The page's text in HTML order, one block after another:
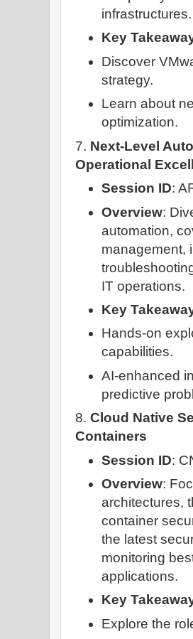
infrastructures.
Key
Discover
strategy.
Learn about
optimization.
7. Next-Level
Operational
Session ID:
Overview:
automation,
management,
IT operations.
Key
Hands-on
capabilities.
AI-enhanced
predictive
8. Cloud Native
Containers
Session ID:
Overview:
architectures,
container
the latest
monitoring
applications.
Key
Explore the